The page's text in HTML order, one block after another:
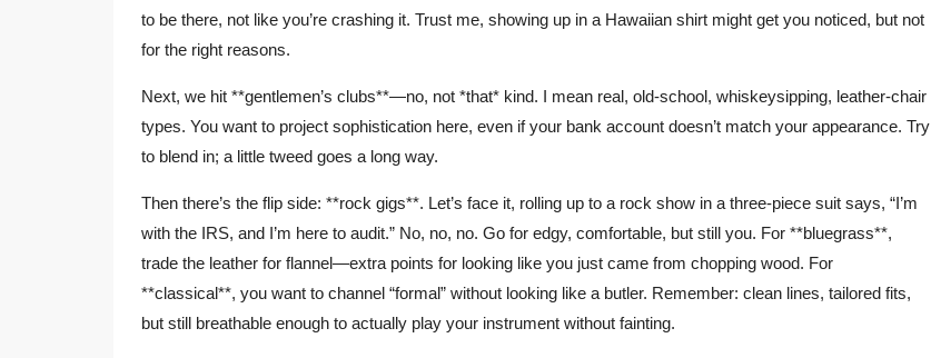
to be there, not like you’re crashing it. Trust me, showing up in a Hawaiian shirt might get you noticed, but not
for the right reasons.
Next, we hit **gentlemen’s clubs**—no, not *that* kind. I mean real, old-school, whiskeysipping, leather-chair
types. You want to project sophistication here, even if your bank account doesn’t match your appearance. Try
to blend in; a little tweed goes a long way.
Then there’s the flip side: **rock gigs**. Let’s face it, rolling up to a rock show in a three-piece suit says, “I’m
with the IRS, and I’m here to audit.” No, no, no. Go for edgy, comfortable, but still you. For **bluegrass**,
trade the leather for flannel—extra points for looking like you just came from chopping wood. For
**classical**, you want to channel “formal” without looking like a butler. Remember: clean lines, tailored fits,
but still breathable enough to actually play your instrument without fainting.